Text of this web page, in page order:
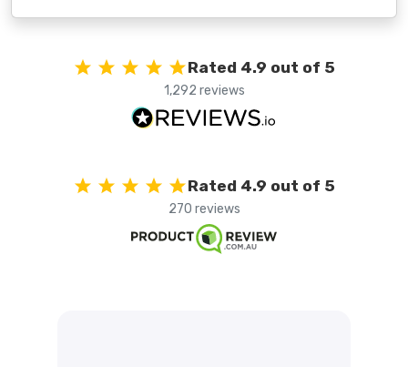
Rated 4.9 out of 5
1,292 reviews
Rated 4.9 out of 5
270 reviews